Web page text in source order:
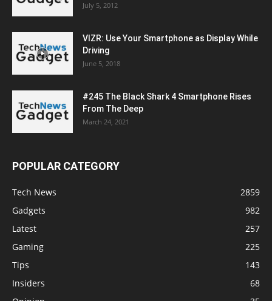
July 5, 2012
VIZR: Use Your Smartphone as Display While
Driving
June 5, 2018
#245 The Black Shark 4 Smartphone Rises
From The Deep
March 24, 2021
POPULAR CATEGORY
Tech News
2859
Gadgets
982
Latest
257
Gaming
225
Tips
143
Insiders
68